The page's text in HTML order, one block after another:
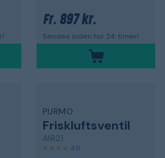
Fr. 897 kr.
Sendes inden for 24 timer!
PURMO
Friskluftsventil
AIR21
4,0